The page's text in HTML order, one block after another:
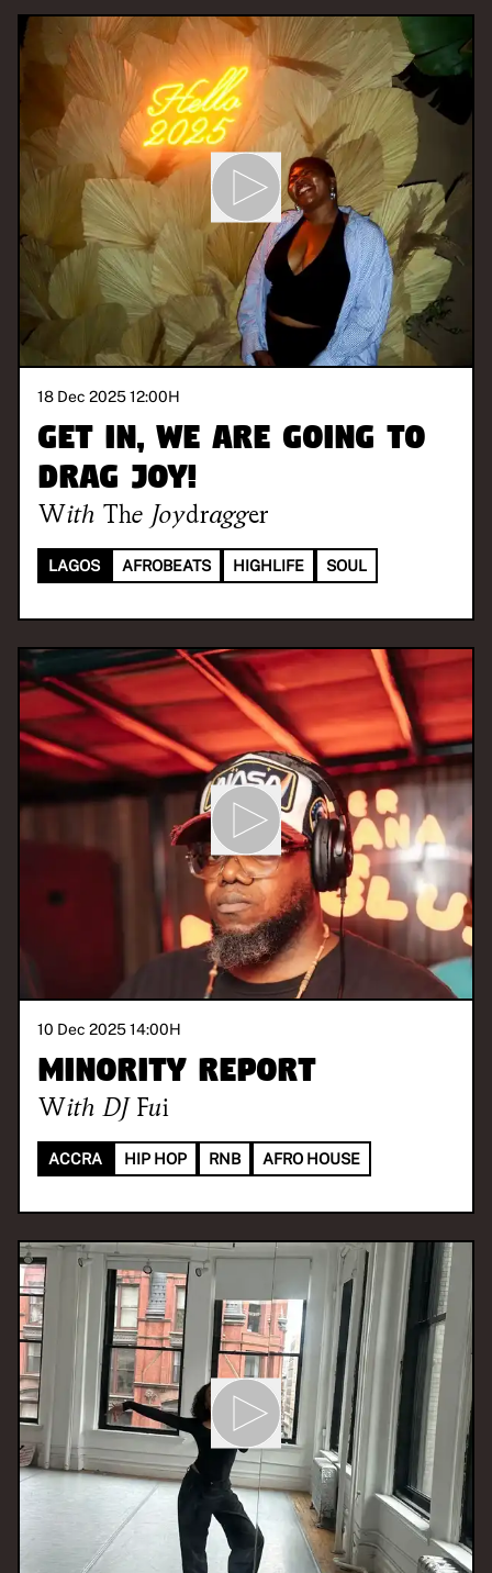
18 Dec 2025 12:00H
Get in, we are going to
drag joy!
With The Joydragger
LAGOS AFROBEATS HIGHLIFE SOUL
10 Dec 2025 14:00H
Minority Report
With DJ Fui
ACCRA HIP HOP RNB AFRO HOUSE